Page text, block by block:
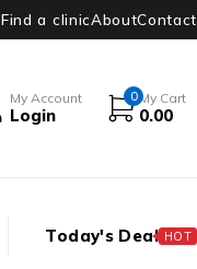
Find a clinicAboutContact
My Account
Login
0 My Cart
0.00
Today's Deal HOT